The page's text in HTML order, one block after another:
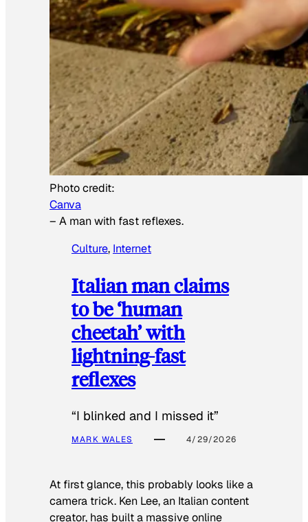
Photo credit:
Canva
– A man with fast reflexes.
Culture, Internet
Italian man claims
to be ‘human
cheetah’ with
lightning-fast
reflexes
“I blinked and I missed it”
MARK WALES 4/29/2026
At first glance, this probably looks like a
camera trick. Ken Lee, an Italian content
creator, has built a massive online